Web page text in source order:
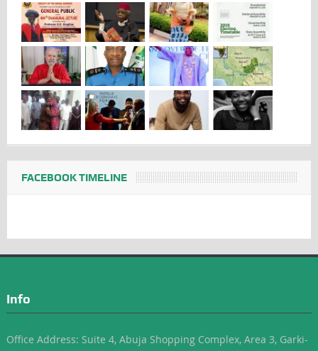
FACEBOOK TIMELINE
Info
Office Address: Suite 4, Abuja Shopping Complex, Area 3, Garki-